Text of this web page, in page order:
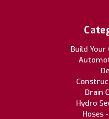
Build Your
Drain
Hydro
Hoses